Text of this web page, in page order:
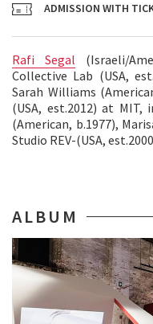
ADMISSION WITH
Rafi Segal (Israeli/
Collective Lab (USA,
Sarah Williams
(USA, est.2012) at
(American, b.1977),
Studio REV-(USA,
ALBUM